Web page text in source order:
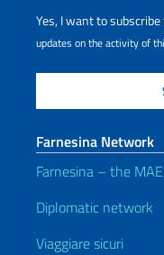
Yes, I want to
updates on the activity of
Farnesina Network
Farnesina – the
Diplomatic network
Viaggiare sicuri